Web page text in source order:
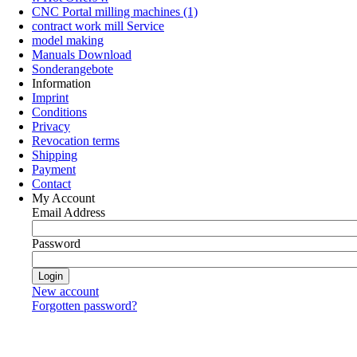
CNC Portal milling machines (1)
contract work mill Service
model making
Manuals Download
Sonderangebote
Information
Imprint
Conditions
Privacy
Revocation terms
Shipping
Payment
Contact
My Account
Email Address
Password
New account
Forgotten password?